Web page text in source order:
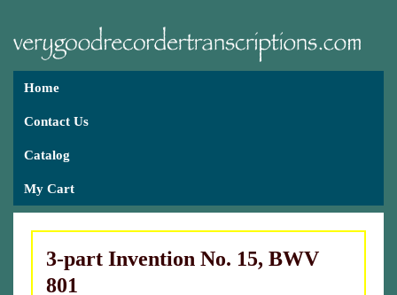
Home
Contact Us
Catalog
My Cart
3-part Invention No. 15, BWV
801